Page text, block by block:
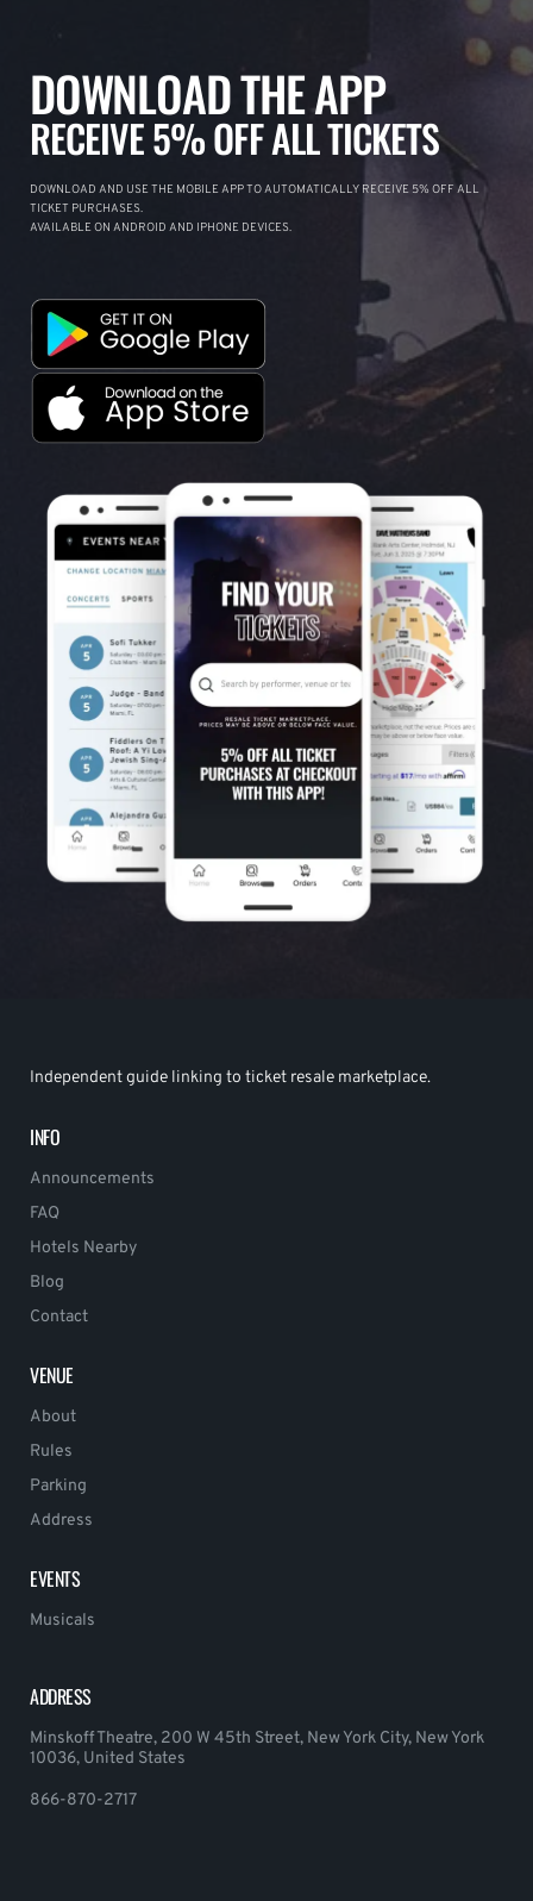
DOWNLOAD THE APP
RECEIVE 5% OFF ALL TICKETS
DOWNLOAD AND USE THE MOBILE APP TO AUTOMATICALLY RECEIVE 5% OFF ALL
TICKET PURCHASES.
AVAILABLE ON ANDROID AND IPHONE DEVICES.
Independent guide linking to ticket resale marketplace.
INFO
Announcements
FAQ
Hotels Nearby
Blog
Contact
VENUE
About
Rules
Parking
Address
EVENTS
Musicals
ADDRESS
Minskoff Theatre, 200 W 45th Street, New York City, New York
10036, United States
866-870-2717